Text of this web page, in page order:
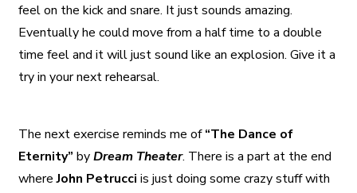
feel on the kick and snare. It just sounds amazing.
Eventually he could move from a half time to a double
time feel and it will just sound like an explosion. Give it a
try in your next rehearsal.
The next exercise reminds me of“The Dance of
Eternity”byDream Theater. There is a part at the end
whereJohn Petrucci is just doing some crazy stuff with